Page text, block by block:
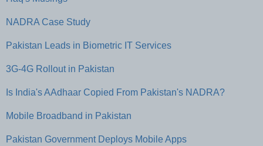
NADRA Case Study
Pakistan Leads in Biometric IT Services
3G-4G Rollout in Pakistan
Is India's AAdhaar Copied From Pakistan's NADRA?
Mobile Broadband in Pakistan
Pakistan Government Deploys Mobile Apps